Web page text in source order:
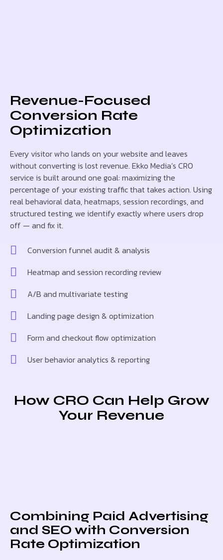
Revenue-Focused
Conversion Rate
Optimization
Every visitor who lands on your website and leaves
without converting is lost revenue. Ekko Media’s CRO
service is built around one goal: maximizing the
percentage of your existing traffic that takes action. Using
real behavioral data, heatmaps, session recordings, and
structured testing, we identify exactly where users drop
off — and fix it.
Conversion funnel audit & analysis
Heatmap and session recording review
A/B and multivariate testing
Landing page design & optimization
Form and checkout flow optimization
User behavior analytics & reporting
How CRO Can Help Grow
Your Revenue
Combining Paid Advertising
and SEO with Conversion
Rate Optimization